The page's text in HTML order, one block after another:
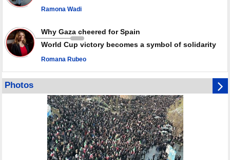
Ramona Wadi
Why Gaza cheered for Spain
World Cup victory becomes a symbol of solidarity
Romana Rubeo
Photos